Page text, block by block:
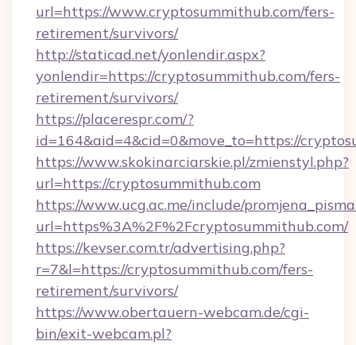
url=https://www.cryptosummithub.com/fers-
retirement/survivors/
http://staticad.net/yonlendir.aspx?
yonlendir=https://cryptosummithub.com/fers-
retirement/survivors/
https://placerespr.com/?
id=164&aid=4&cid=0&move_to=https://
https://www.skokinarciarskie.pl/zmienstyl.php?
url=https://cryptosummithub.com
https://www.ucg.ac.me/include/
url=https%3A%2F%2Fcryptosummithub.com/
https://kevser.com.tr/advertising.php?
r=7&l=https://cryptosummithub.com/fers-
retirement/survivors/
https://www.obertauern-webcam.de/cgi-
bin/exit-webcam.pl?